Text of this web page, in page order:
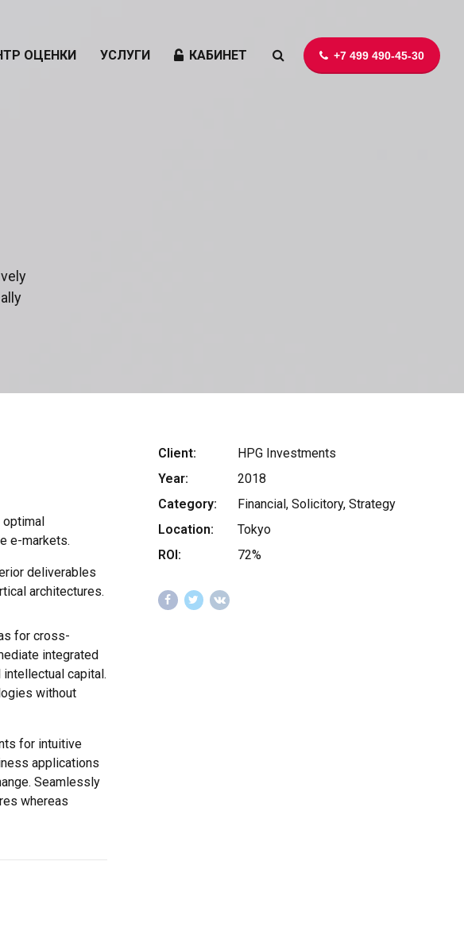
КАБИНЕТ +7 499 490-45-30
ОЦЕНКИ УСЛУГИ
e-markets.
deliverables
architectures.
for cross-
integrated
capital.
without
for intuitive
applications
Seamlessly
whereas
Client:
HPG Investments
Year:
2018
Category:
Financial, Solicitory, Strategy
Location:
Tokyo
ROI:
72%